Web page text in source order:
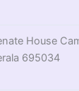
House
695034